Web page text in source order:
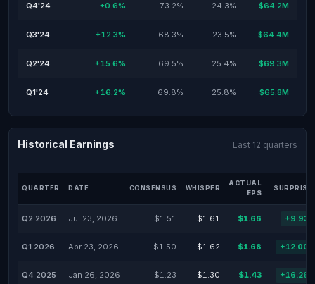
Q4'24 +0.6% 73.2% 24.3% $64.2M
Q3'24 +12.3% 68.3% 23.5% $64.4M
Q2'24 +15.6% 69.5% 25.4% $69.3M
Q1'24 +16.2% 69.8% 25.8% $65.8M
Historical Earnings Last 12 quarters
QUARTER DATE CONSENSUS WHISPER
ACTUAL
EPS
SURPRISE
Q2 2026 Jul 23, 2026 $1.51 $1.61 $1.66
Q1 2026 Apr 23, 2026 $1.50 $1.62 $1.68
Q4 2025 Jan 26, 2026 $1.23 $1.30 $1.43